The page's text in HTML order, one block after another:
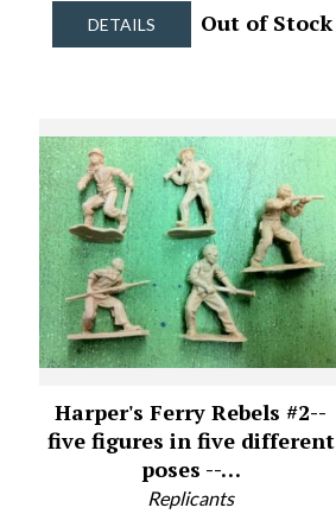
DETAILS Out of Stock
Harper's Ferry Rebels #2--
five figures in five different
poses --…
Replicants